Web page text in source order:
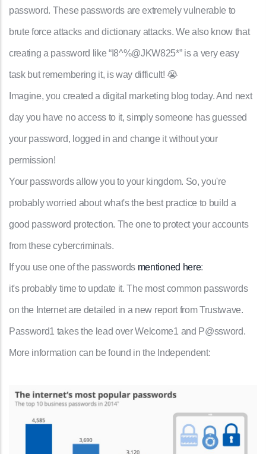
password. These passwords are extremely vulnerable to
brute force attacks and dictionary attacks. We also know that
creating a password like “I8^%@JKW825*” is a very easy
task but remembering it, is way difficult! 😭
Imagine, you created a digital marketing blog today. And next
day you have no access to it, simply someone has guessed
your password, logged in and change it without your
permission!
Your passwords allow you to your kingdom. So, you're
probably worried about what's the best practice to build a
good password protection. The one to protect your accounts
from these cybercriminals.
If you use one of the passwords mentioned here:
it's probably time to update it. The most common passwords
on the Internet are detailed in a new report from Trustwave.
Password1 takes the lead over Welcome1 and P@ssword.
More information can be found in the Independent: